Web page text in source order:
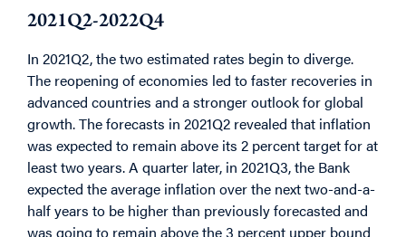
2021Q2-2022Q4
In 2021Q2, the two estimated rates begin to diverge.
The reopening of economies led to faster recoveries in
advanced countries and a stronger outlook for global
growth. The forecasts in 2021Q2 revealed that inflation
was expected to remain above its 2 percent target for at
least two years. A quarter later, in 2021Q3, the Bank
expected the average inflation over the next two-and-a-
half years to be higher than previously forecasted and
was going to remain above the 3 percent upper bound